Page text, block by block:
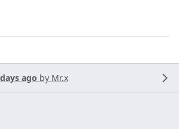
ago by Mr.x